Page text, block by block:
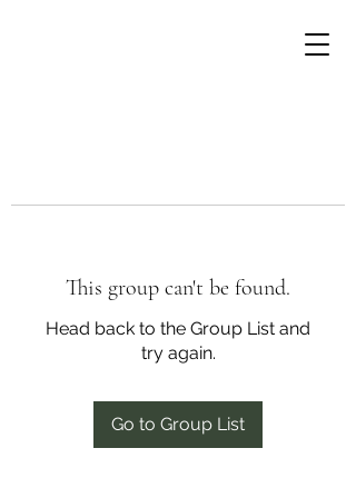
This group can't be found.
Head back to the Group List and
try again.
Go to Group List